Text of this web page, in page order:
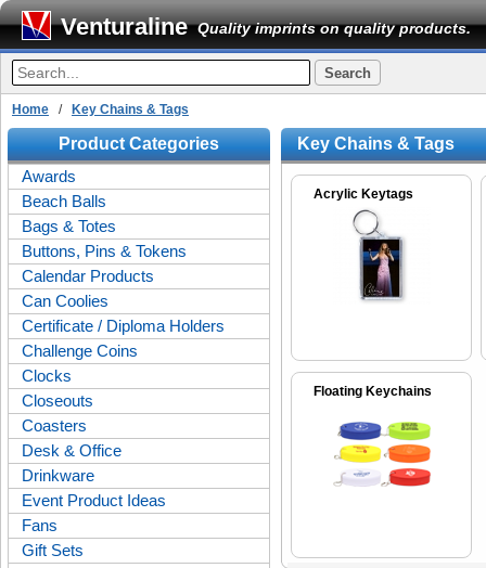
Venturaline Quality imprints on quality products.
Home / Key Chains & Tags
Product Categories
Awards
Beach Balls
Bags & Totes
Buttons, Pins & Tokens
Calendar Products
Can Coolies
Certificate / Diploma Holders
Challenge Coins
Clocks
Closeouts
Coasters
Desk & Office
Drinkware
Event Product Ideas
Fans
Gift Sets
Key Chains & Tags
Acrylic Keytags
Floating Keychains